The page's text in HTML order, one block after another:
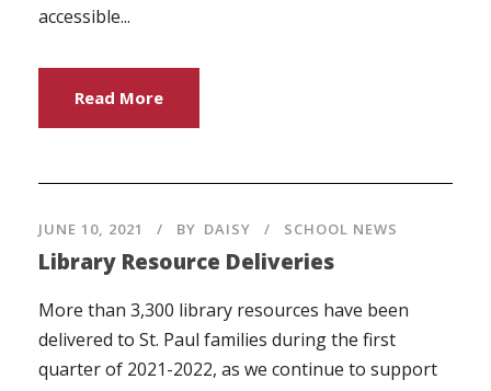
accessible...
Read More
JUNE 10, 2021 BY DAISY SCHOOL NEWS
Library Resource Deliveries
More than 3,300 library resources have been
delivered to St. Paul families during the first
quarter of 2021-2022, as we continue to support